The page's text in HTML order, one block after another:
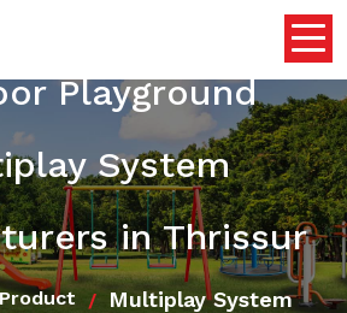
Playground
System
in Thrissur
Multiplay System